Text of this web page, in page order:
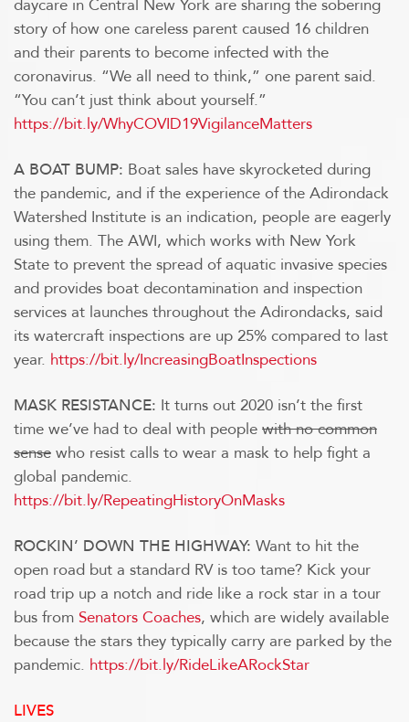
daycare in Central New York are sharing the sobering
story of how one careless parent caused 16 children
and their parents to become infected with the
coronavirus. “We all need to think,” one parent said.
“You can’t just think about yourself.”
https://bit.ly/WhyCOVID19VigilanceMatters
A BOAT BUMP: Boat sales have skyrocketed during
the pandemic, and if the experience of the Adirondack
Watershed Institute is an indication, people are eagerly
using them. The AWI, which works with New York
State to prevent the spread of aquatic invasive species
and provides boat decontamination and inspection
services at launches throughout the Adirondacks, said
its watercraft inspections are up 25% compared to last
year. https://bit.ly/IncreasingBoatInspections
MASK RESISTANCE: It turns out 2020 isn’t the first
time we’ve had to deal with people with no common
sense who resist calls to wear a mask to help fight a
global pandemic.
https://bit.ly/RepeatingHistoryOnMasks
ROCKIN’ DOWN THE HIGHWAY: Want to hit the
open road but a standard RV is too tame? Kick your
road trip up a notch and ride like a rock star in a tour
bus from Senators Coaches, which are widely available
because the stars they typically carry are parked by the
pandemic. https://bit.ly/RideLikeARockStar
LIVES